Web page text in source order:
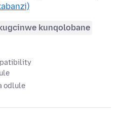
kunqolobane
odlule